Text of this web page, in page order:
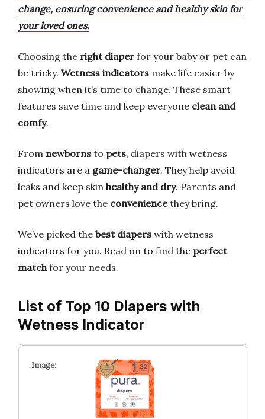
change, ensuring convenience and healthy skin for
your loved ones.
Choosing the right diaper for your baby or pet can
be tricky. Wetness indicators make life easier by
showing when it’s time to change. These smart
features save time and keep everyone clean and
comfy.
From newborns to pets, diapers with wetness
indicators are a game-changer. They help avoid
leaks and keep skin healthy and dry. Parents and
pet owners love the conveniencethey bring.
We’ve picked the best diapers with wetness
indicators for you. Read on to find the perfect
matchfor your needs.
List of Top 10 Diapers with
Wetness Indicator